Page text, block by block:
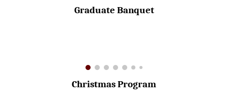
Graduate Banquet
Christmas Program